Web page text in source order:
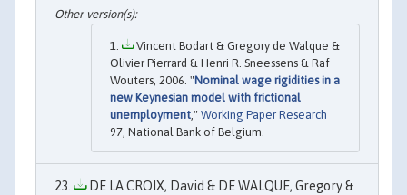
Vincent Bodart & Gregory de Walque &
Olivier Pierrard & Henri R. Sneessens & Raf
Wouters, 2006. "Nominal wage rigidities in a
new Keynesian model with frictional
unemployment," Working Paper Research
97, National Bank of Belgium.
DE LA CROIX, David & DE WALQUE, Gregory &